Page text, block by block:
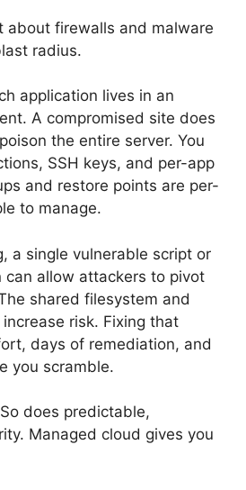
about firewalls and malware
radius.
application lives in an
A compromised site does
the entire server. You
SSH keys, and per-app
and restore points are per-
to manage.
a single vulnerable script or
can allow attackers to pivot
shared filesystem and
risk. Fixing that
days of remediation, and
you scramble.
does predictable,
Managed cloud gives you